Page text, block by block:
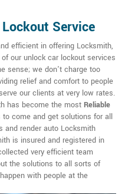
Service
efficient in offering Locksmith,
our unlock car lockout services
sense; we don't charge too
relief and comfort to people
our clients at very low rates.
has become the most Reliable
come and get solutions for all
and render auto Locksmith
is insured and registered in
very efficient team
the solutions to all sorts of
with people at the